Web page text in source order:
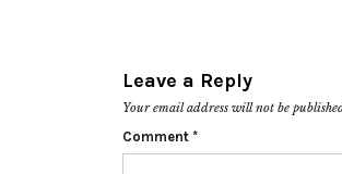
Leave a Reply
Your email address will not be
Comment *